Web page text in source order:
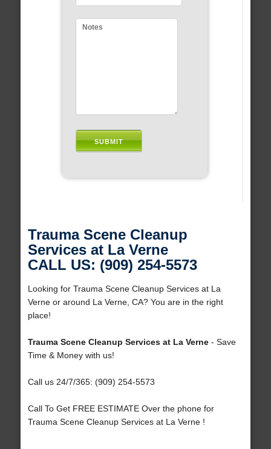
Trauma Scene Cleanup
Services at La Verne
CALL US: (909) 254-5573
Looking for Trauma Scene Cleanup Services at La
Verne or around La Verne, CA? You are in the right
place!
Trauma Scene Cleanup Services at La Verne- Save
Time & Money with us!
Call us 24/7/365: (909) 254-5573
Call To Get FREE ESTIMATE Over the phone for
Trauma Scene Cleanup Services at La Verne !